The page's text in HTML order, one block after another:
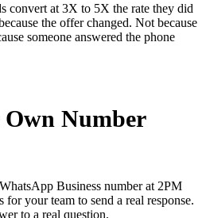
convert at 3X to 5X the rate they did
the offer changed. Not because
someone answered the phone
Own Number
Business number at 2PM
your team to send a real response.
to a real question.